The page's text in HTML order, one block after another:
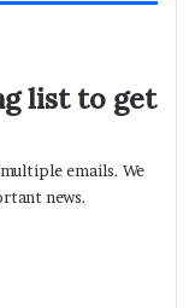
list to get
emails. We
news.